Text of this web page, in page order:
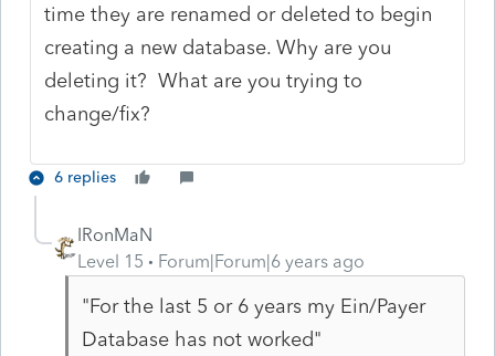
time they are renamed or deleted to begin
creating a new database. Why are you
deleting it? What are you trying to
change/fix?
6 replies
IRonMaN
Level 15
Forum|Forum|6 years ago
"For the last 5 or 6 years my Ein/Payer
Database has not worked"